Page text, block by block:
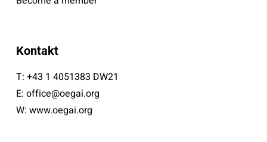
Kontakt
T: +43 1 4051383 DW21
E: office@oegai.org
W: www.oegai.org